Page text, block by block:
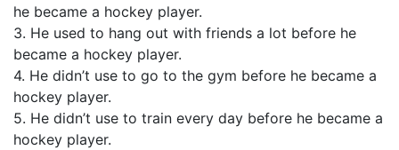
he became a hockey player.
3. He used to hang out with friends a lot before he
became a hockey player.
4. He didn’t use to go to the gym before he became a
hockey player.
5. He didn’t use to train every day before he became a
hockey player.